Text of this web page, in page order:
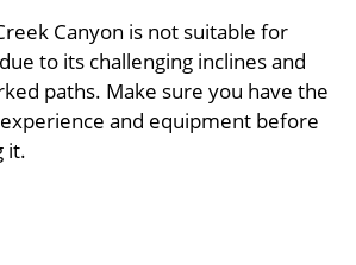
Canyon is not suitable for
to its challenging inclines and
paths. Make sure you have the
and equipment before
it.